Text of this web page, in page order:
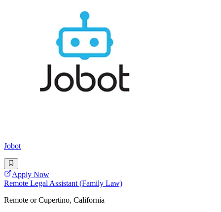
Jobot
Apply Now
Remote Legal Assistant (Family Law)
Remote or Cupertino, California